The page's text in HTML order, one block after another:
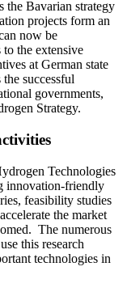
the Bavarian strategy
projects form an
now be
the extensive
at German state
successful
governments,
Strategy.
Technologies
innovation-friendly
feasibility studies
the market
The numerous
this research
technologies in